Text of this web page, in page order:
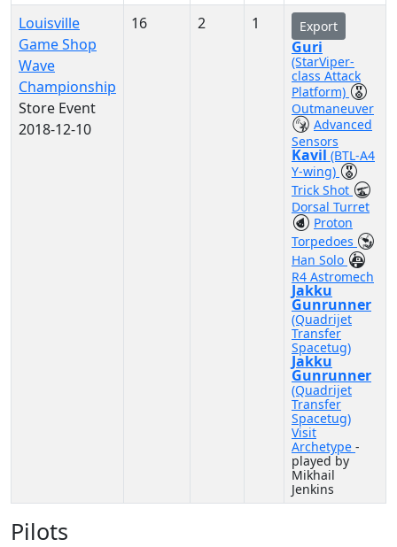
Louisville
Game Shop
Wave
Championship
Store Event
2018-12-10
16 2 1 Export
Guri
(StarViper-
class Attack
Platform)
Outmaneuver
Advanced
Sensors
Kavil (BTL-A4
Y-wing)
Trick Shot
Dorsal Turret
Proton
Torpedoes
Han Solo
R4 Astromech
Jakku
Gunrunner
(Quadrijet
Transfer
Spacetug)
Jakku
Gunrunner
(Quadrijet
Transfer
Spacetug)
Visit
Archetype -
played by
Mikhail
Jenkins
Pilots